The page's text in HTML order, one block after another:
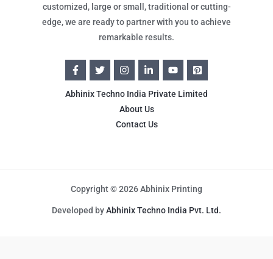
customized, large or small, traditional or cutting-
edge, we are ready to partner with you to achieve
remarkable results.
Abhinix Techno India Private Limited
About Us
Contact Us
Copyright © 2026 Abhinix Printing
Developed byAbhinix Techno India Pvt. Ltd.